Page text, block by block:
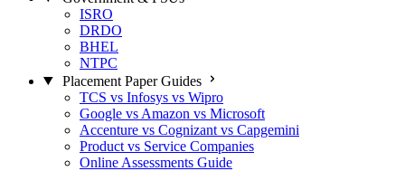
ISRO
DRDO
BHEL
NTPC
Placement Paper Guides
TCS vs Infosys vs Wipro
Google vs Amazon vs Microsoft
Accenture vs Cognizant vs Capgemini
Product vs Service Companies
Online Assessments Guide